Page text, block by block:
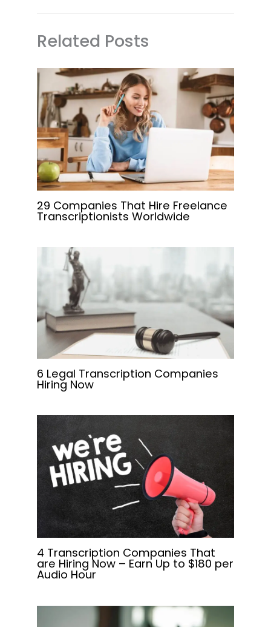
Related Posts
29 Companies That Hire Freelance
Transcriptionists Worldwide
6 Legal Transcription Companies
Hiring Now
4 Transcription Companies That
are Hiring Now – Earn Up to $180 per
Audio Hour